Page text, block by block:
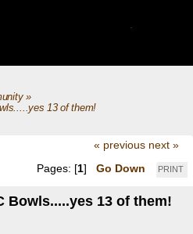
»
13 of them!
« previous next »
PRINT
Pages: [1] Go Down
Bowls.....yes 13 of them!